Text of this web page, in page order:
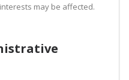
may be affected.